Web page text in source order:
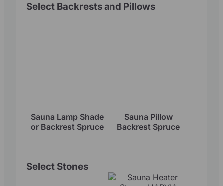
Select Backrests and Pillows
Sauna Lamp Shade
or Backrest Spruce
Sauna Pillow
Backrest Spruce
Select Stones